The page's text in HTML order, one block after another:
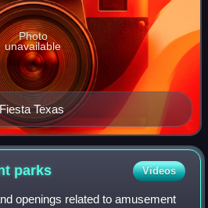
Texas
Photo
unavailable
parks Videos
openings related to amusement